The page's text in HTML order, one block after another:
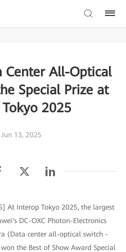
Center All-Optical
Special Prize at
2025
Jun 13, 2025
At Interop Tokyo 2025, the largest
DC-OXC Photon-Electronics
(Data center all-optical switch -
the Best of Show Award Special